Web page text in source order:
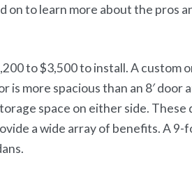
on to learn more about the pros
to $3,500 to install. A custom
is more spacious than an 8′ door
space on either side. These
a wide array of benefits. A 9-